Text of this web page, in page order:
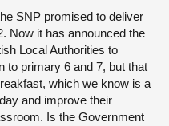
SNP promised to deliver
Now it has announced the
Local Authorities to
to primary 6 and 7, but that
which we know is a
and improve their
Is the Government